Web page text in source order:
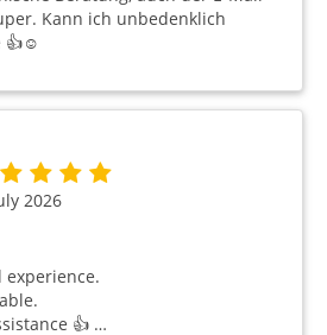
Kann ich unbedenklich
👍☺️
2026
experience.
👍 …